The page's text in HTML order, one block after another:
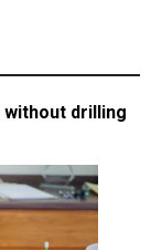
without drilling